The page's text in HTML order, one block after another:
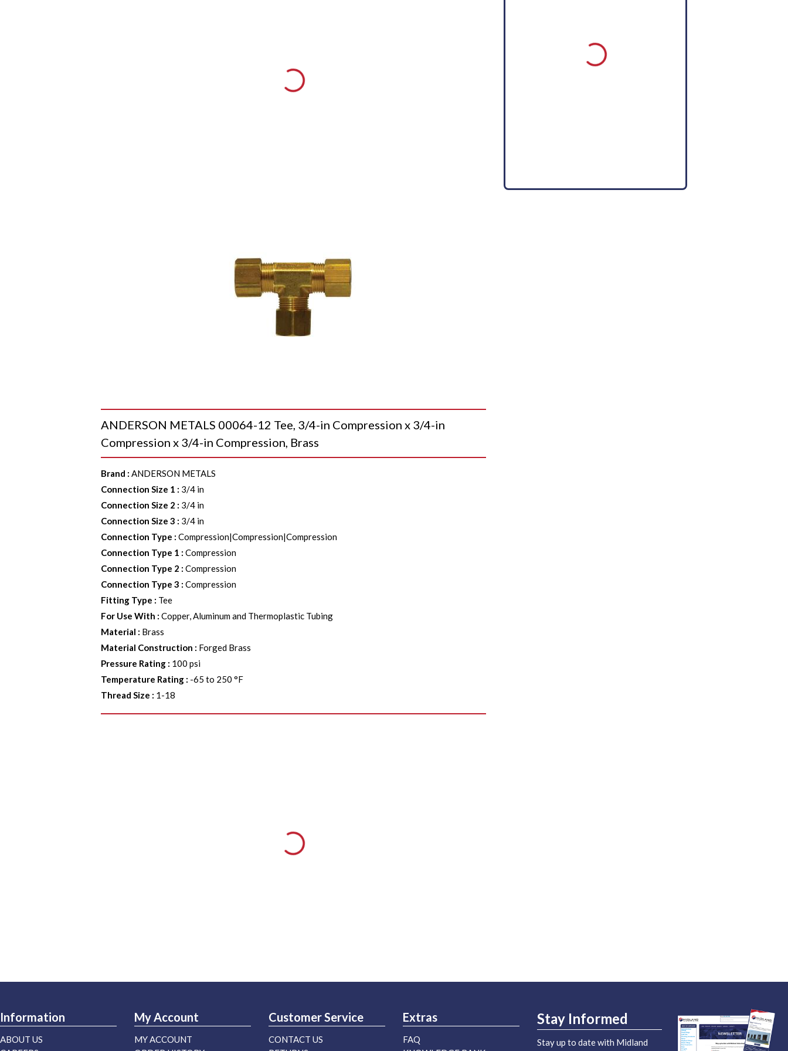
ANDERSON METALS 00064-12 Tee, 3/4-in Compression x 3/4-in
Compression x 3/4-in Compression, Brass
Brand :ANDERSON METALS
Connection Size 1 : 3/4 in
Connection Size 2 : 3/4 in
Connection Size 3 : 3/4 in
Connection Type :Compression|Compression|Compression
Connection Type 1 :Compression
Connection Type 2 :Compression
Connection Type 3 :Compression
Fitting Type : Tee
For Use With :Copper, Aluminum and Thermoplastic Tubing
Material : Brass
Material Construction : Forged Brass
Pressure Rating : 100 psi
Temperature Rating : -65 to 250 °F
Thread Size : 1-18
Information
ABOUT US
My Account
MY ACCOUNT
Customer Service
CONTACT US
Extras
FAQ
Stay Informed
Stay up to date with Midland